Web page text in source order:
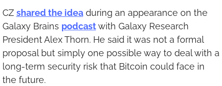
CZ shared the idea during an appearance on the
Galaxy Brains podcast with Galaxy Research
President Alex Thorn. He said it was not a formal
proposal but simply one possible way to deal with a
long-term security risk that Bitcoin could face in
the future.